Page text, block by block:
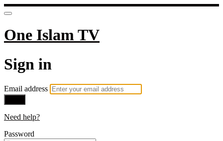
One Islam TV
Sign in
Email address
Need help?
Password